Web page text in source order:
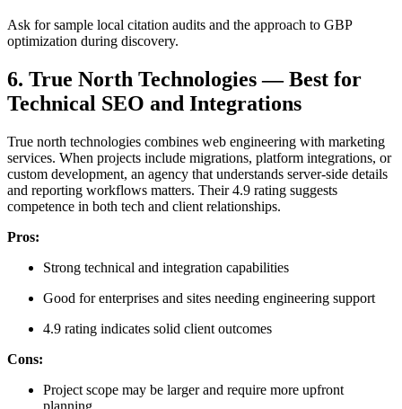
Ask for sample local citation audits and the approach to GBP
optimization during discovery.
6. True North Technologies — Best for
Technical SEO and Integrations
True north technologies combines web engineering with marketing
services. When projects include migrations, platform integrations, or
custom development, an agency that understands server-side details
and reporting workflows matters. Their 4.9 rating suggests
competence in both tech and client relationships.
Pros:
Strong technical and integration capabilities
Good for enterprises and sites needing engineering support
4.9 rating indicates solid client outcomes
Cons:
Project scope may be larger and require more upfront
planning